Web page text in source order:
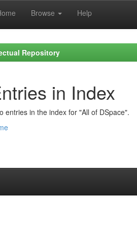
Browse Help
Repository
in Index
entries in the index for "All of DSpace".